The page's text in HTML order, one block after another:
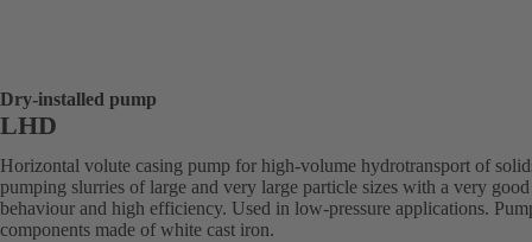
Dry-installed pump
LHD
Horizontal volute casing pump for high-volume hydrotransport of
pumping slurries of large and very large particle sizes with a very
behaviour and high efficiency. Used in low-pressure applications.
components made of white cast iron.